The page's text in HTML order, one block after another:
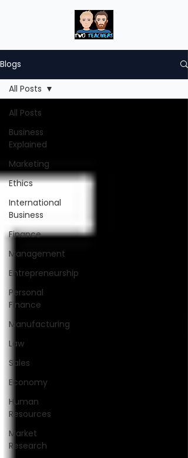
Blogs
All Posts
Business
Explained
Marketing
Ethics
International
Business
Finance
Management
Entrepreneurship
Personal
Finance
Manufacturing
Law
Sales
Economy
Human
Resources
Market
Research
All Posts